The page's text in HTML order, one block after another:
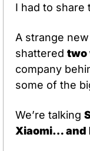
I had to share
A strange new
shattered two
company
some of the
We’re talking
Xiaomi… and